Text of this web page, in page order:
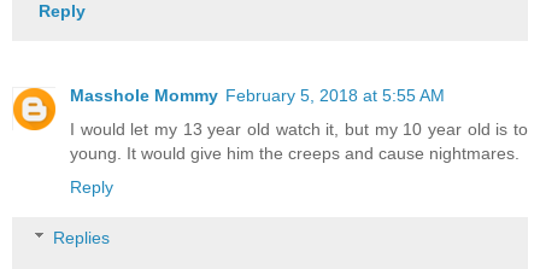
Reply
Masshole Mommy February 5, 2018 at 5:55 AM
I would let my 13 year old watch it, but my 10 year old is to
young. It would give him the creeps and cause nightmares.
Reply
Replies